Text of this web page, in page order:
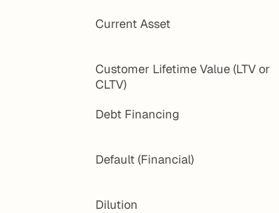
Current Asset
Customer Lifetime Value (LTV or
CLTV)
Debt Financing
Default (Financial)
Dilution